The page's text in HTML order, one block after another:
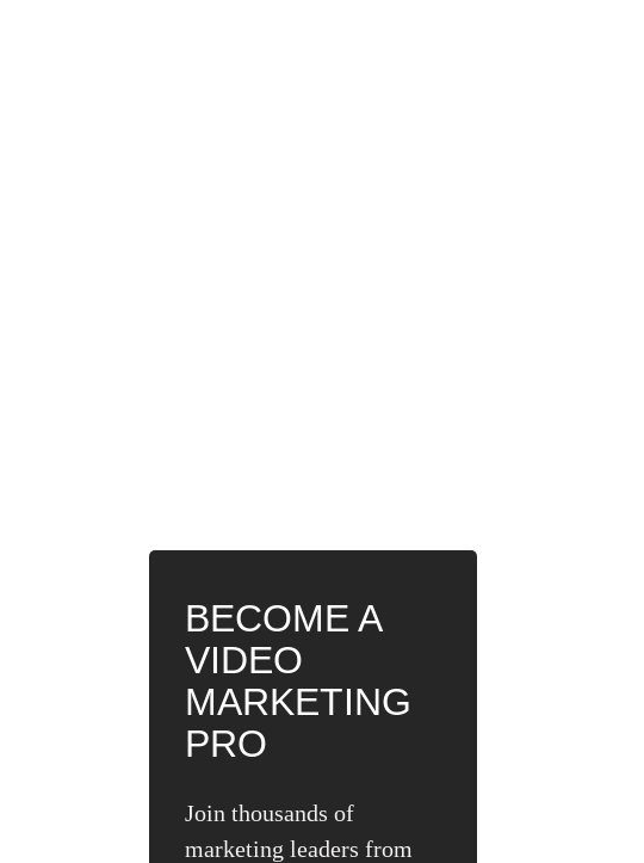
BECOME A
VIDEO
MARKETING
PRO
Join thousands of
marketing leaders from